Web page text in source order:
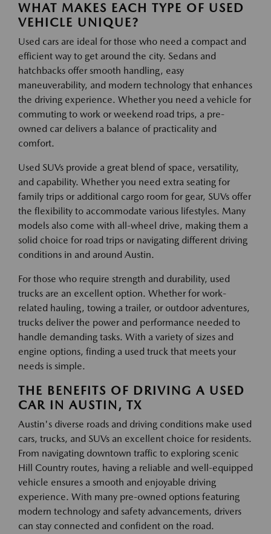
WHAT MAKES EACH TYPE OF USED
VEHICLE UNIQUE?
Used cars are ideal for those who need a compact and
efficient way to get around the city. Sedans and
hatchbacks offer smooth handling, easy
maneuverability, and modern technology that enhances
the driving experience. Whether you need a vehicle for
commuting to work or weekend road trips, a pre-
owned car delivers a balance of practicality and
comfort.
Used SUVs provide a great blend of space, versatility,
and capability. Whether you need extra seating for
family trips or additional cargo room for gear, SUVs offer
the flexibility to accommodate various lifestyles. Many
models also come with all-wheel drive, making them a
solid choice for road trips or navigating different driving
conditions in and around Austin.
For those who require strength and durability, used
trucks are an excellent option. Whether for work-
related hauling, towing a trailer, or outdoor adventures,
trucks deliver the power and performance needed to
handle demanding tasks. With a variety of sizes and
engine options, finding a used truck that meets your
needs is simple.
THE BENEFITS OF DRIVING A USED
CAR IN AUSTIN, TX
Austin's diverse roads and driving conditions make used
cars, trucks, and SUVs an excellent choice for residents.
From navigating downtown traffic to exploring scenic
Hill Country routes, having a reliable and well-equipped
vehicle ensures a smooth and enjoyable driving
experience. With many pre-owned options featuring
modern technology and safety advancements, drivers
can stay connected and confident on the road.